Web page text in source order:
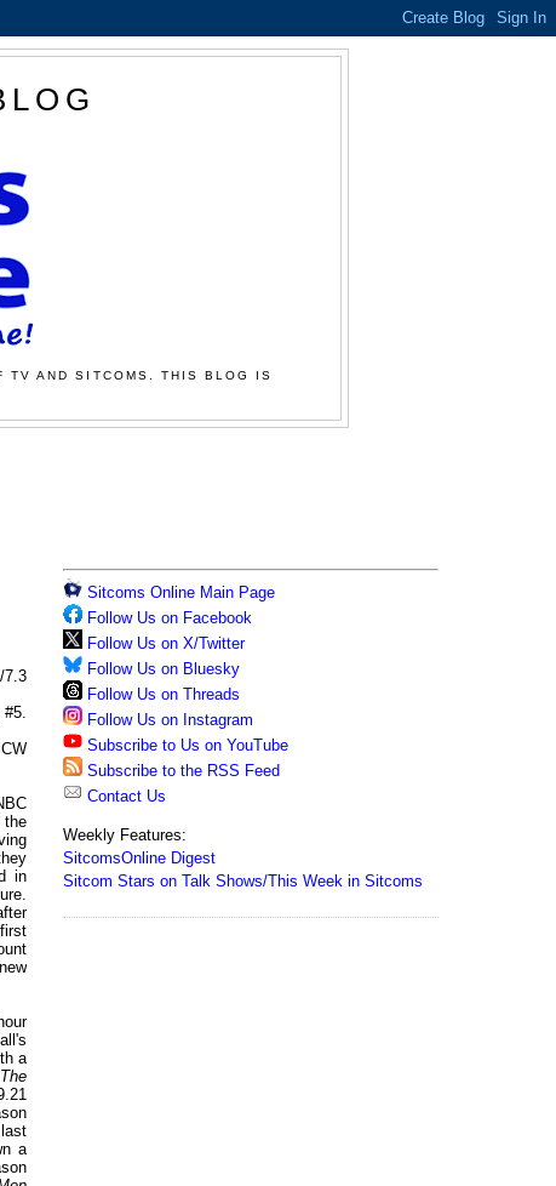
TV AND SITCOMS. THIS BLOG IS
7.3
the
in
a
The
a
Sitcoms Online Main Page
Follow Us on Facebook
Follow Us on X/Twitter
Follow Us on Bluesky
Follow Us on Threads
Follow Us on Instagram
Subscribe to Us on YouTube
Subscribe to the RSS Feed
Contact Us
Weekly Features:
SitcomsOnline Digest
Sitcom Stars on Talk Shows/This Week in Sitcoms